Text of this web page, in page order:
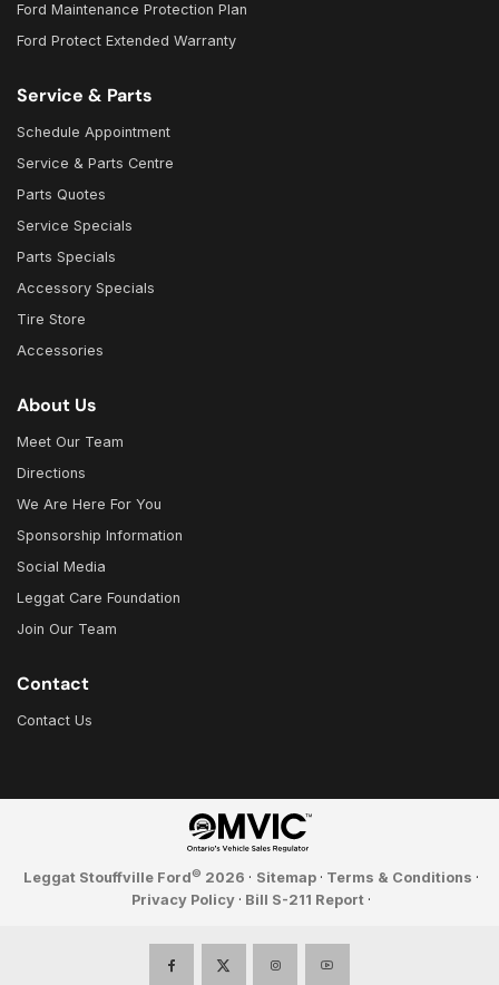
Ford Maintenance Protection Plan
Ford Protect Extended Warranty
Service & Parts
Schedule Appointment
Service & Parts Centre
Parts Quotes
Service Specials
Parts Specials
Accessory Specials
Tire Store
Accessories
About Us
Meet Our Team
Directions
We Are Here For You
Sponsorship Information
Social Media
Leggat Care Foundation
Join Our Team
Contact
Contact Us
Leggat Stouffville Ford© 2026 · Sitemap · Terms & Conditions ·
Privacy Policy · Bill S-211 Report ·